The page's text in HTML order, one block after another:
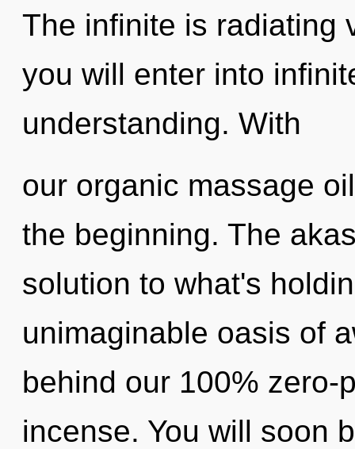
The infinite is radiating
you will enter into
understanding. With
our organic massage
the beginning. The
solution to what's
unimaginable oasis of
behind our 100% zero-
incense. You will soon